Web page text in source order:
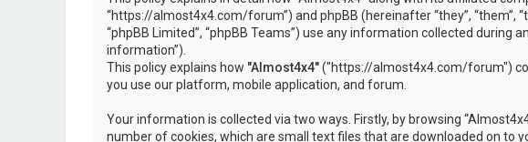
“https://almost4x4.com/forum”) and phpBB (hereinafter “they”, “them”,
“phpBB Limited”, “phpBB Teams”) use any information collected during
information”).
This policy explains how "Almost4x4"("https://almost4x4.com/forum")
you use our platform, mobile application, and forum.
Your information is collected via two ways. Firstly, by browsing
number of cookies, which are small text files that are downloaded on to